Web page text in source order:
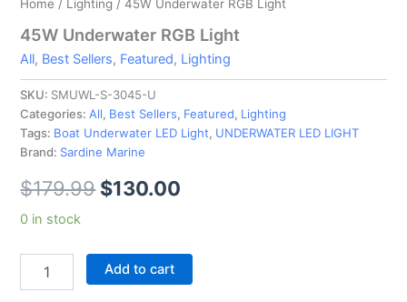
Home / Lighting / 45W Underwater RGB Light
45W Underwater RGB Light
All, Best Sellers, Featured, Lighting
SKU: SMUWL-S-3045-U
Categories:All, Best Sellers, Featured, Lighting
Tags: Boat Underwater LED Light, UNDERWATER LED LIGHT
Brand: Sardine Marine
$179.99 $130.00
0 in stock
Add to cart